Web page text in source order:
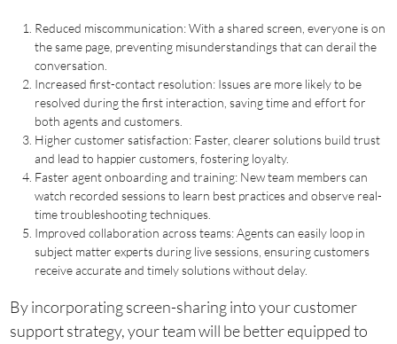
Reduced miscommunication: With a shared screen, everyone is on
the same page, preventing misunderstandings that can derail the
conversation.
Increased first-contact resolution: Issues are more likely to be
resolved during the first interaction, saving time and effort for
both agents and customers.
Higher customer satisfaction: Faster, clearer solutions build trust
and lead to happier customers, fostering loyalty.
Faster agent onboarding and training: New team members can
watch recorded sessions to learn best practices and observe real-
time troubleshooting techniques.
Improved collaboration across teams: Agents can easily loop in
subject matter experts during live sessions, ensuring customers
receive accurate and timely solutions without delay.
By incorporating screen-sharing into your customer
support strategy, your team will be better equipped to